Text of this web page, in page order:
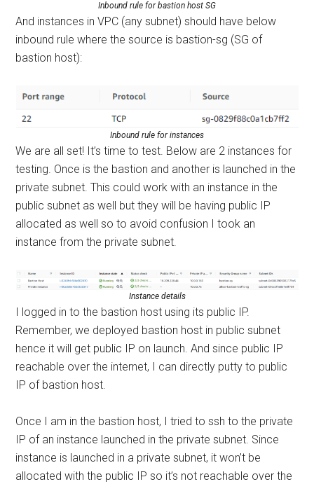
Inbound rule for bastion host SG
And instances in VPC (any subnet) should have below
inbound rule where the source is bastion-sg (SG of
bastion host):
Inbound rule for instances
We are all set! It’s time to test. Below are 2 instances for
testing. Once is the bastion and another is launched in the
private subnet. This could work with an instance in the
public subnet as well but they will be having public IP
allocated as well so to avoid confusion I took an
instance from the private subnet.
Instance details
I logged in to the bastion host using its public IP.
Remember, we deployed bastion host in public subnet
hence it will get public IP on launch. And since public IP
reachable over the internet, I can directly putty to public
IP of bastion host.
Once I am in the bastion host, I tried to ssh to the private
IP of an instance launched in the private subnet. Since
instance is launched in a private subnet, it won’t be
allocated with the public IP so it’s not reachable over the